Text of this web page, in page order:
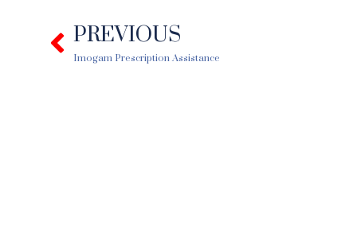
Prev
PREVIOUS
Imogam Prescription Assistance